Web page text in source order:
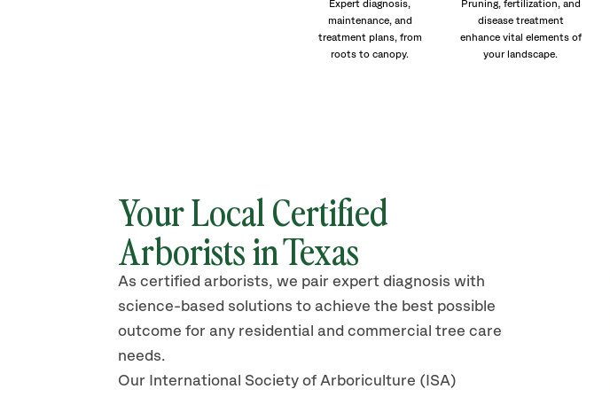
Expert diagnosis,
maintenance, and
treatment plans, from
roots to canopy.
Pruning, fertilization, and
disease treatment
enhance vital elements of
your landscape.
Your Local Certified
Arborists in Texas
As certified arborists, we pair expert diagnosis with
science-based solutions to achieve the best possible
outcome for any residential and commercial tree care
needs.
Our International Society of Arboriculture (ISA)